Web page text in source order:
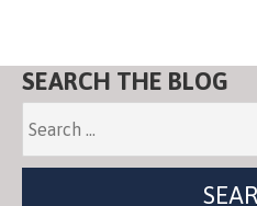
SEARCH THE BLOG